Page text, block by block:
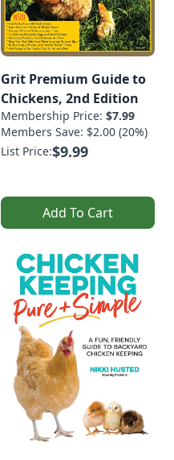
Grit Premium Guide to
Chickens, 2nd Edition
Membership Price: $7.99
Members Save: $2.00 (20%)
List Price:$9.99
Add To Cart